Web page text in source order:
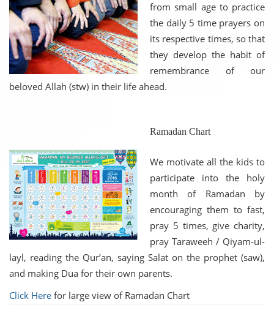
from small age to practice
the daily 5 time prayers on
its respective times, so that
they develop the habit of
remembrance of our
beloved Allah (stw) in their life ahead.
Ramadan Chart
We motivate all the kids to
participate into the holy
month of Ramadan by
encouraging them to fast,
pray 5 times, give charity,
pray Taraweeh / Qiyam-ul-
layl, reading the Qur’an, saying Salat on the prophet (saw),
and making Dua for their own parents.
Click Here for large view of Ramadan Chart